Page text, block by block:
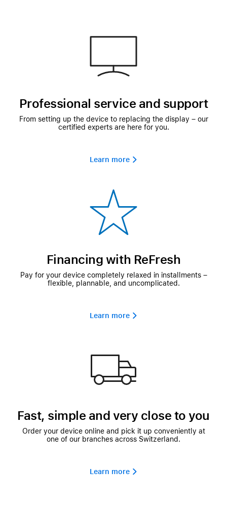
Professional service and support
From setting up the device to replacing the display – our
certified experts are here for you.
Learn more 
Financing with ReFresh
Pay for your device completely relaxed in installments –
flexible, plannable, and uncomplicated.
Learn more 
Fast, simple and very close to you
Order your device online and pick it up conveniently at
one of our branches across Switzerland.
Learn more 